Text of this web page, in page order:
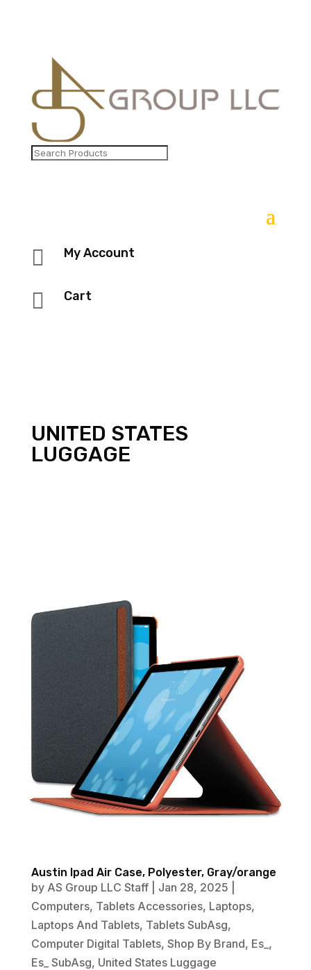
 My Account
 Cart
UNITED STATES
LUGGAGE
Austin Ipad Air Case, Polyester, Gray/orange
by AS Group LLC Staff| Jan 28, 2025
Computers, Tablets Accessories, Laptops,
Laptops And Tablets, Tablets SubAsg,
Computer Digital Tablets, Shop By Brand, Es_ ,
Es_ SubAsg, United States Luggage